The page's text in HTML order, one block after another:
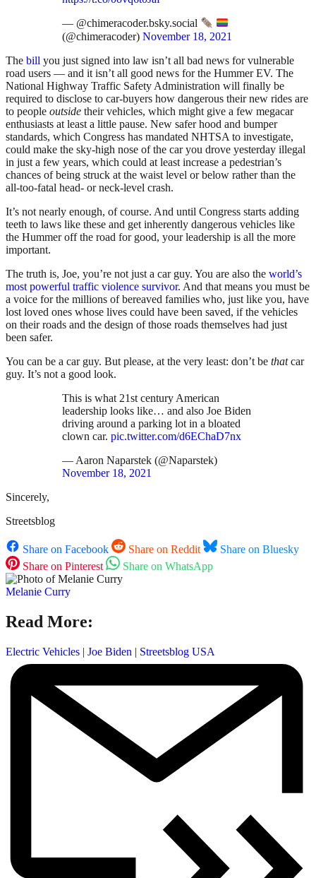
— @chimeracoder.bsky.social
(@chimeracoder) November 18, 2021
The bill you just signed into law isn’t all bad news for vulnerable
road users — and it isn’t all good news for the Hummer EV. The
National Highway Traffic Safety Administration will finally be
required to disclose to car-buyers how dangerous their new rides are
to people outside their vehicles, which might give a few megacar
enthusiasts at least a little pause. New safer hood and bumper
standards, which Congress has mandated NHTSA to investigate,
could make the sky-high nose of the car you drove yesterday illegal
in just a few years, which could at least increase a pedestrian’s
chances of being struck at the waist level or below rather than the
all-too-fatal head- or neck-level crash.
It’s not nearly enough, of course. And until Congress starts adding
teeth to laws like these and get inherently dangerous vehicles like
the Hummer off the road for good, your leadership is all the more
important.
The truth is, Joe, you’re not just a car guy. You are also the world’s
most powerful traffic violence survivor. And that means you must be
a voice for the millions of bereaved families who, just like you, have
lost loved ones whose lives could have been saved, if the vehicles
on their roads and the design of those roads themselves had just
been safer.
You can be a car guy. But please, at the very least: don’t be thatcar
guy. It’s not a good look.
This is what 21st century American
leadership looks like… and also Joe Biden
driving around a parking lot in a bloated
clown car. pic.twitter.com/d6EChaD7nx
— Aaron Naparstek (@Naparstek)
November 18, 2021
Sincerely,
Streetsblog
Share on Facebook Share on Reddit
Share on Bluesky
Share on Pinterest
Share on WhatsApp
Melanie Curry
Read More:
Electric Vehicles | Joe Biden | Streetsblog USA